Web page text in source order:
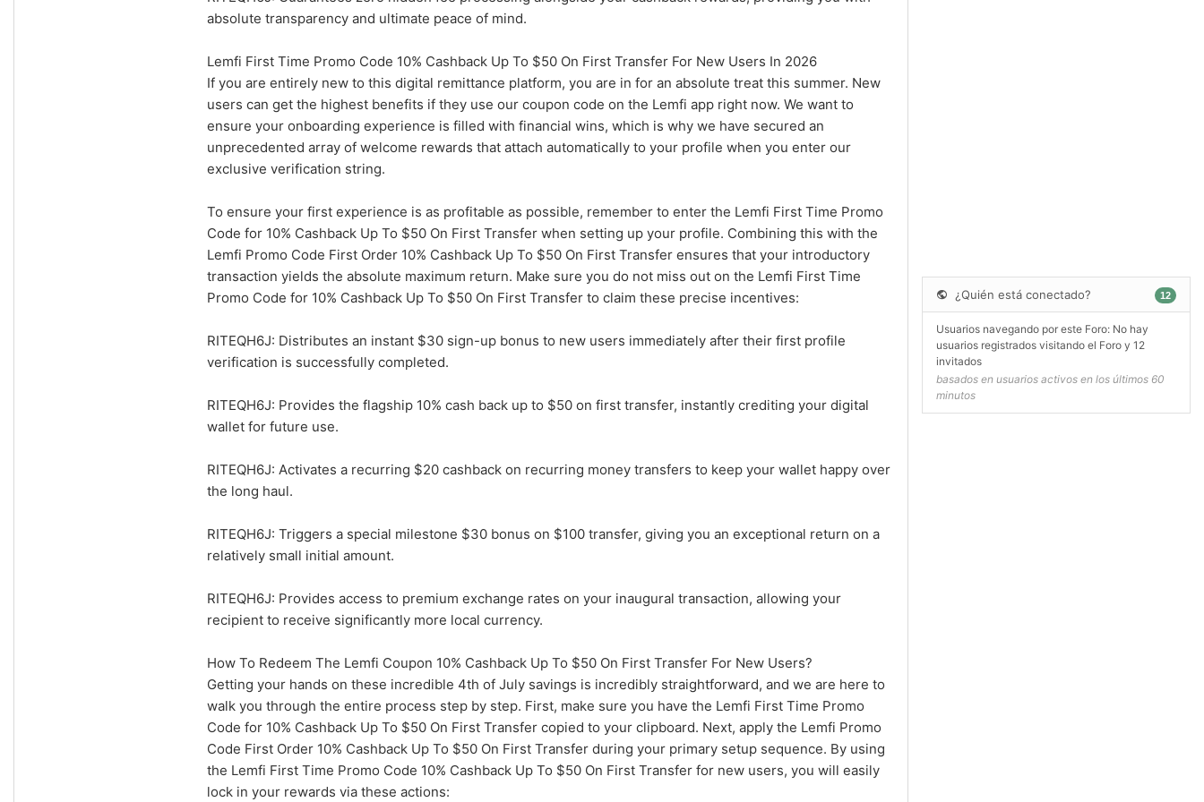
absolute transparency and ultimate peace of mind.
Lemfi First Time Promo Code 10% Cashback Up To $50 On First Transfer For New Users In 2026
If you are entirely new to this digital remittance platform, you are in for an absolute treat this summer. New
users can get the highest benefits if they use our coupon code on the Lemfi app right now. We want to
ensure your onboarding experience is filled with financial wins, which is why we have secured an
unprecedented array of welcome rewards that attach automatically to your profile when you enter our
exclusive verification string.
To ensure your first experience is as profitable as possible, remember to enter the Lemfi First Time Promo
Code for 10% Cashback Up To $50 On First Transfer when setting up your profile. Combining this with the
Lemfi Promo Code First Order 10% Cashback Up To $50 On First Transfer ensures that your introductory
transaction yields the absolute maximum return. Make sure you do not miss out on the Lemfi First Time
Promo Code for 10% Cashback Up To $50 On First Transfer to claim these precise incentives:
RITEQH6J: Distributes an instant $30 sign-up bonus to new users immediately after their first profile
verification is successfully completed.
RITEQH6J: Provides the flagship 10% cash back up to $50 on first transfer, instantly crediting your digital
wallet for future use.
RITEQH6J: Activates a recurring $20 cashback on recurring money transfers to keep your wallet happy over
the long haul.
RITEQH6J: Triggers a special milestone $30 bonus on $100 transfer, giving you an exceptional return on a
relatively small initial amount.
RITEQH6J: Provides access to premium exchange rates on your inaugural transaction, allowing your
recipient to receive significantly more local currency.
How To Redeem The Lemfi Coupon 10% Cashback Up To $50 On First Transfer For New Users?
Getting your hands on these incredible 4th of July savings is incredibly straightforward, and we are here to
walk you through the entire process step by step. First, make sure you have the Lemfi First Time Promo
Code for 10% Cashback Up To $50 On First Transfer copied to your clipboard. Next, apply the Lemfi Promo
Code First Order 10% Cashback Up To $50 On First Transfer during your primary setup sequence. By using
the Lemfi First Time Promo Code 10% Cashback Up To $50 On First Transfer for new users, you will easily
lock in your rewards via these actions:
¿Quién está conectado? 12
Usuarios navegando por este Foro: No hay
usuarios registrados visitando el Foro y 12
invitados
basados en usuarios activos en los últimos 60
minutos